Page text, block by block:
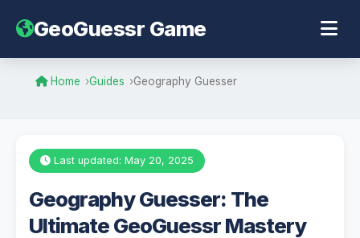
GeoGuessr Game
Home Guides Geography Guesser
Last updated: May 20, 2025
Geography Guesser: The
Ultimate GeoGuessr Mastery